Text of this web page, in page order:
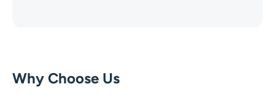
Why Choose Us